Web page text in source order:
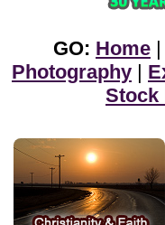
GO: Home
Photography
Stock